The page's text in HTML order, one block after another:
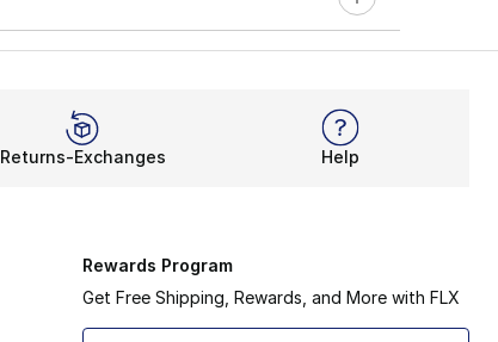
Returns-Exchanges Help
Rewards Program
Get Free Shipping, Rewards, and More with FLX